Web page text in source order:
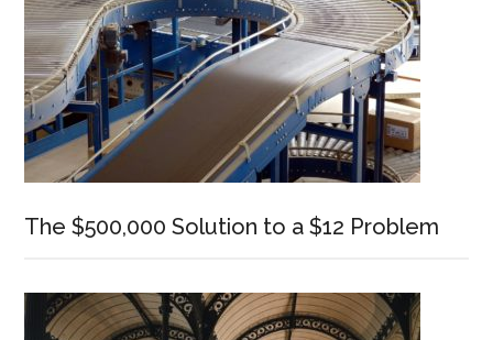
The $500,000 Solution to a $12 Problem